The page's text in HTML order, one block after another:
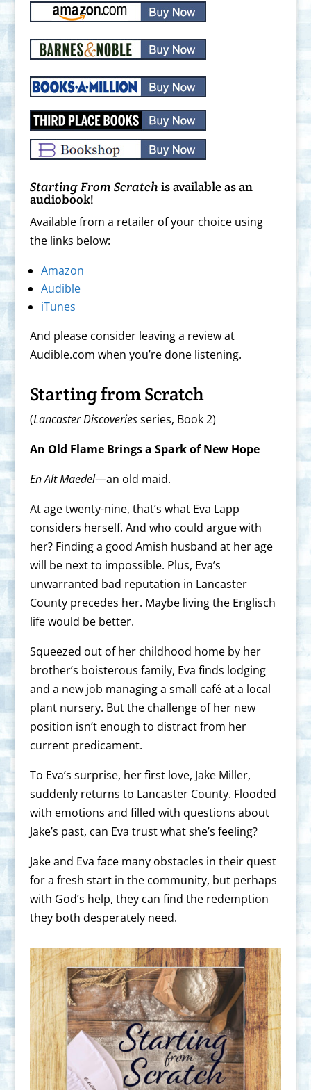
Starting From Scratch is available as an
audiobook!
Available from a retailer of your choice using
the links below:
Amazon
Audible
iTunes
And please consider leaving a review at
Audible.com when you’re done listening.
Starting from Scratch
(Lancaster Discoveriesseries, Book 2)
An Old Flame Brings a Spark of New Hope
En Alt Maedel—an old maid.
At age twenty-nine, that’s what Eva Lapp
considers herself. And who could argue with
her? Finding a good Amish husband at her age
will be next to impossible. Plus, Eva’s
unwarranted bad reputation in Lancaster
County precedes her. Maybe living the Englisch
life would be better.
Squeezed out of her childhood home by her
brother’s boisterous family, Eva finds lodging
and a new job managing a small café at a local
plant nursery. But the challenge of her new
position isn’t enough to distract from her
current predicament.
To Eva’s surprise, her first love, Jake Miller,
suddenly returns to Lancaster County. Flooded
with emotions and filled with questions about
Jake’s past, can Eva trust what she’s feeling?
Jake and Eva face many obstacles in their quest
for a fresh start in the community, but perhaps
with God’s help, they can find the redemption
they both desperately need.